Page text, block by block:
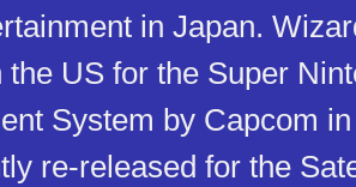
in Japan.
the US for the Super
System by Capcom
re-released for the